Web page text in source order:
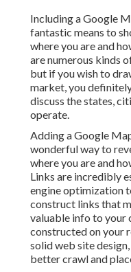
Including a Google
fantastic means to
where you are and
are numerous kinds
but if you wish to
market, you
discuss the states,
operate.
Adding a Google
wonderful way to
where you are and
Links are incredibly
engine optimization
construct links that
valuable info to your
constructed on your
solid web site
better crawl and